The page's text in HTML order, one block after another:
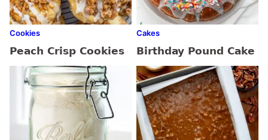
Cookies
Peach Crisp Cookies
Cakes
Birthday Pound Cake